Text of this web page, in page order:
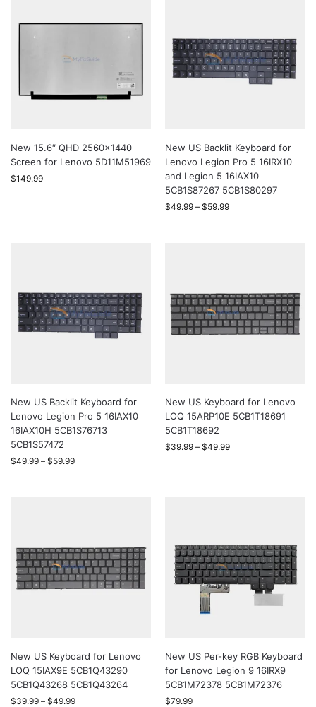
New 15.6″ QHD 2560×1440
Screen for Lenovo 5D11M51969
$149.99
New US Backlit Keyboard for
Lenovo Legion Pro 5 16IRX10
and Legion 5 16IAX10
5CB1S87267 5CB1S80297
$49.99 – $59.99
New US Backlit Keyboard for
Lenovo Legion Pro 5 16IAX10
16IAX10H 5CB1S76713
5CB1S57472
$49.99 – $59.99
New US Keyboard for Lenovo
LOQ 15ARP10E 5CB1T18691
5CB1T18692
$39.99 – $49.99
New US Keyboard for Lenovo
LOQ 15IAX9E 5CB1Q43290
5CB1Q43268 5CB1Q43264
$39.99 – $49.99
New US Per-key RGB Keyboard
for Lenovo Legion 9 16IRX9
5CB1M72378 5CB1M72376
$79.99